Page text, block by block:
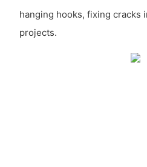
hanging hooks, fixing cracks
projects.